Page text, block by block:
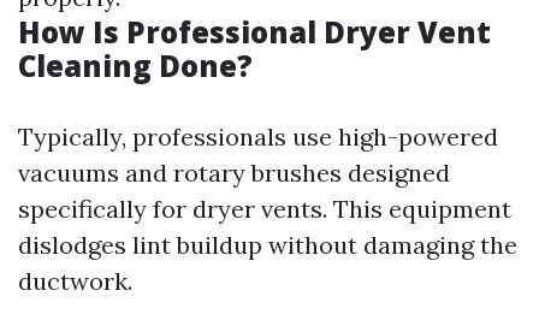
How Is Professional Dryer Vent
Cleaning Done?
Typically, professionals use high-powered
vacuums and rotary brushes designed
specifically for dryer vents. This equipment
dislodges lint buildup without damaging the
ductwork.